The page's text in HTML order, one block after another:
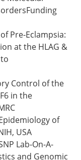
Pre-Eclampsia:
at the HLAG &
Control of the
in the
of
USA
Lab-On-A-
and Genomic